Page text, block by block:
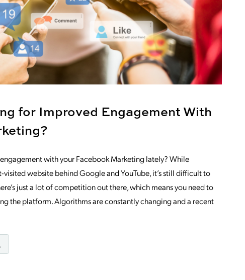
for Improved Engagement With
with your Facebook Marketing lately? While
visited website behind Google and YouTube, it’s still difficult to
just a lot of competition out there, which means you need to
the platform. Algorithms are constantly changing and a recent